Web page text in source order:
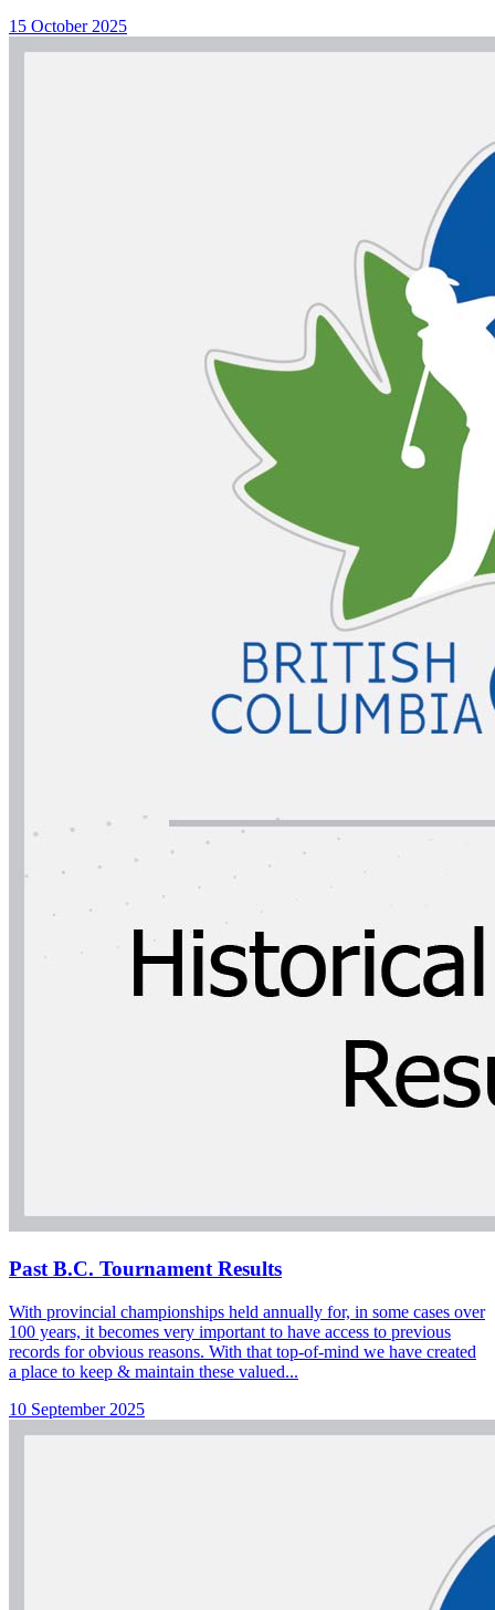
15 October 2025
Past B.C. Tournament Results
With provincial championships held annually for, in some cases over
100 years, it becomes very important to have access to previous
records for obvious reasons. With that top-of-mind we have created
a place to keep & maintain these valued...
10 September 2025